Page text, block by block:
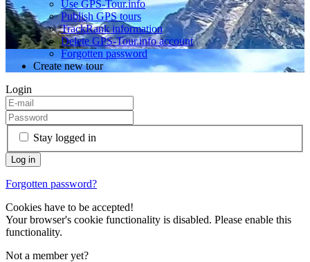
Use GPS-Tour.info
Publish GPS tours
TrackRank information
Delete GPS-Tour.info account
Forgotten password
Create new tour
Login
Stay logged in
Forgotten password?
Cookies have to be accepted!
Your browser's cookie functionality is disabled. Please enable this
functionality.
Not a member yet?